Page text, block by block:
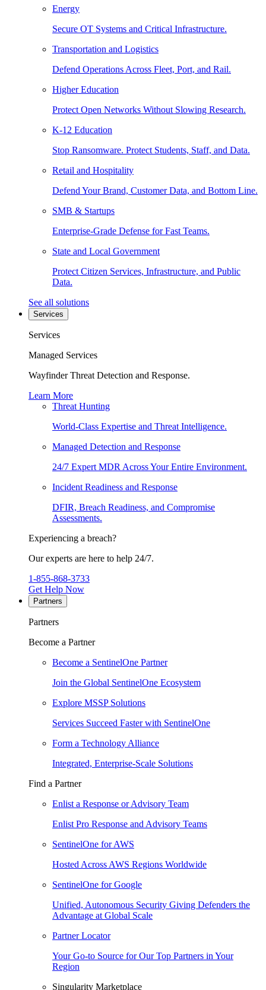
Energy
Secure OT Systems and Critical Infrastructure.
Transportation and Logistics
Defend Operations Across Fleet, Port, and Rail.
Higher Education
Protect Open Networks Without Slowing Research.
K-12 Education
Stop Ransomware. Protect Students, Staff, and Data.
Retail and Hospitality
Defend Your Brand, Customer Data, and Bottom Line.
SMB & Startups
Enterprise-Grade Defense for Fast Teams.
State and Local Government
Protect Citizen Services, Infrastructure, and Public
Data.
See all solutions
Services
Services
Managed Services
Wayfinder Threat Detection and Response.
Learn More
Threat Hunting
World-Class Expertise and Threat Intelligence.
Managed Detection and Response
24/7 Expert MDR Across Your Entire Environment.
Incident Readiness and Response
DFIR, Breach Readiness, and Compromise
Assessments.
Experiencing a breach?
Our experts are here to help 24/7.
1-855-868-3733
Get Help Now
Partners
Partners
Become a Partner
Become a SentinelOne Partner
Join the Global SentinelOne Ecosystem
Explore MSSP Solutions
Services Succeed Faster with SentinelOne
Form a Technology Alliance
Integrated, Enterprise-Scale Solutions
Find a Partner
Enlist a Response or Advisory Team
Enlist Pro Response and Advisory Teams
SentinelOne for AWS
Hosted Across AWS Regions Worldwide
SentinelOne for Google
Unified, Autonomous Security Giving Defenders the
Advantage at Global Scale
Partner Locator
Your Go-to Source for Our Top Partners in Your
Region
Singularity Marketplace